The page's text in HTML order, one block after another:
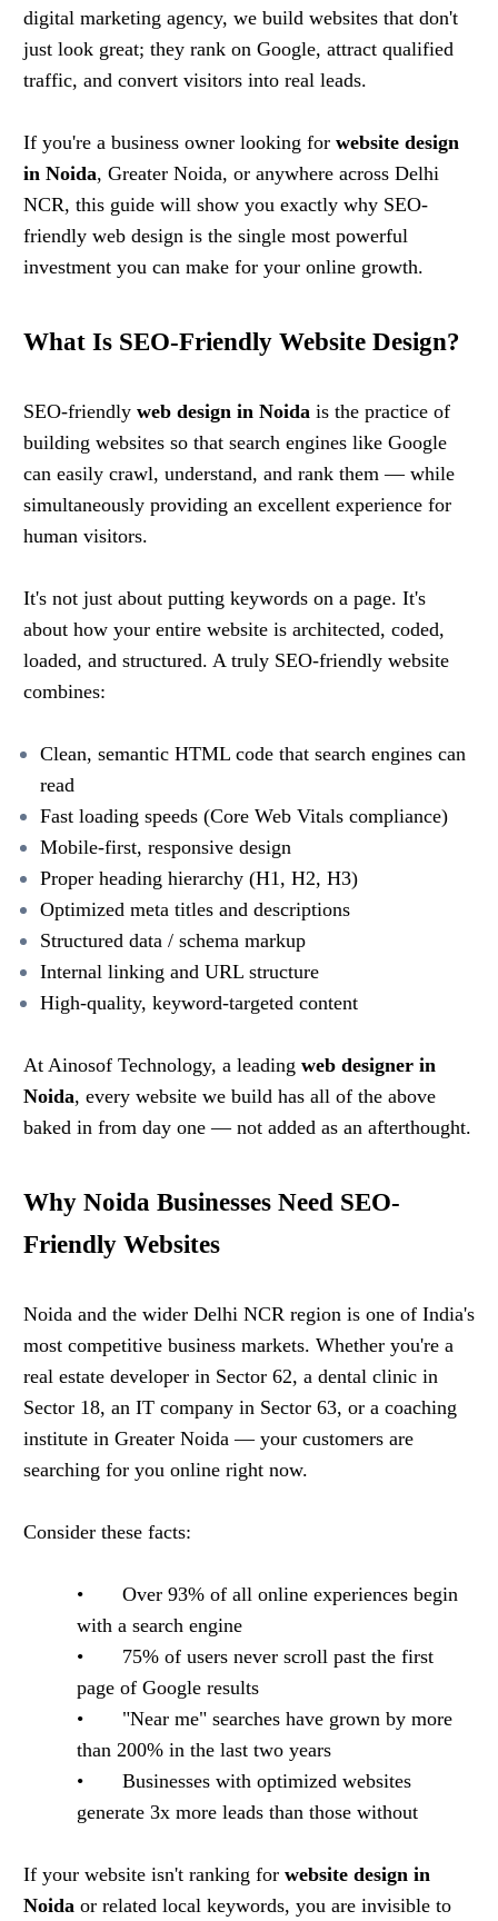
digital marketing agency, we build websites that don't
just look great; they rank on Google, attract qualified
traffic, and convert visitors into real leads.
If you're a business owner looking for website design
in Noida, Greater Noida, or anywhere across Delhi
NCR, this guide will show you exactly why SEO-
friendly web design is the single most powerful
investment you can make for your online growth.
What Is SEO-Friendly Website Design?
SEO-friendly web design in Noida is the practice of
building websites so that search engines like Google
can easily crawl, understand, and rank them — while
simultaneously providing an excellent experience for
human visitors.
It's not just about putting keywords on a page. It's
about how your entire website is architected, coded,
loaded, and structured. A truly SEO-friendly website
combines:
Clean, semantic HTML code that search engines can
read
Fast loading speeds (Core Web Vitals compliance)
Mobile-first, responsive design
Proper heading hierarchy (H1, H2, H3)
Optimized meta titles and descriptions
Structured data / schema markup
Internal linking and URL structure
High-quality, keyword-targeted content
At Ainosof Technology, a leading web designer in
Noida, every website we build has all of the above
baked in from day one — not added as an afterthought.
Why Noida Businesses Need SEO-
Friendly Websites
Noida and the wider Delhi NCR region is one of India's
most competitive business markets. Whether you're a
real estate developer in Sector 62, a dental clinic in
Sector 18, an IT company in Sector 63, or a coaching
institute in Greater Noida — your customers are
searching for you online right now.
Consider these facts:
• Over 93% of all online experiences begin
with a search engine
• 75% of users never scroll past the first
page of Google results
• "Near me" searches have grown by more
than 200% in the last two years
• Businesses with optimized websites
generate 3x more leads than those without
If your website isn't ranking for website design in
Noida or related local keywords, you are invisible to